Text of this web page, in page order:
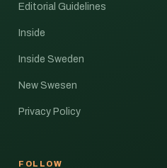
Editorial Guidelines
Inside
Inside Sweden
New Swesen
Privacy Policy
FOLLOW